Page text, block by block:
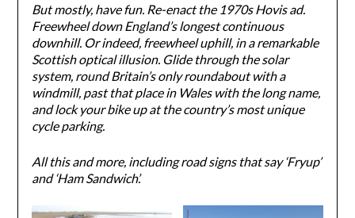
But mostly, have fun. Re-enact the 1970s Hovis ad.
Freewheel down England’s longest continuous
downhill. Or indeed, freewheel uphill, in a remarkable
Scottish optical illusion. Glide through the solar
system, round Britain’s only roundabout with a
windmill, past that place in Wales with the long name,
and lock your bike up at the country’s most unique
cycle parking.
All this and more, including road signs that say ‘Fryup’
and ‘Ham Sandwich’.